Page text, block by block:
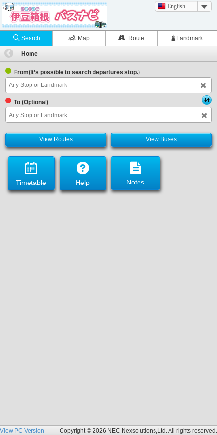
English
Search Map Route Landmark
Home
From(It’s possible to search departures stop.)
To (Optional)
View Routes View Buses
Timetable Help Notes
View PC Version Copyright © 2026 NEC Nexsolutions,Ltd. All rights reserved.